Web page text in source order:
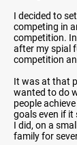
I decided to
competing in
competition.
after my spial
competition
It was at that
wanted to do
people
goals even if it
I did, on a
family for